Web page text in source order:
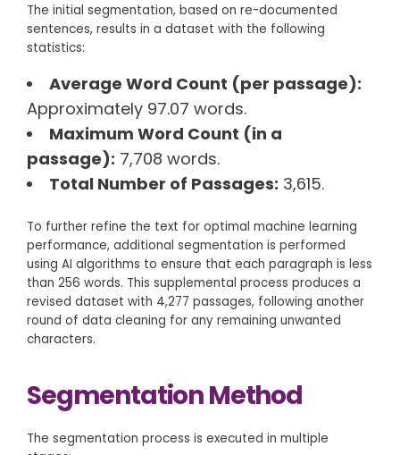
The initial segmentation, based on re-documented
sentences, results in a dataset with the following
statistics:
Average Word Count (per passage):
Approximately 97.07 words.
Maximum Word Count (in a
passage): 7,708 words.
Total Number of Passages: 3,615.
To further refine the text for optimal machine learning
performance, additional segmentation is performed
using AI algorithms to ensure that each paragraph is less
than 256 words. This supplemental process produces a
revised dataset with 4,277 passages, following another
round of data cleaning for any remaining unwanted
characters.
Segmentation Method
The segmentation process is executed in multiple